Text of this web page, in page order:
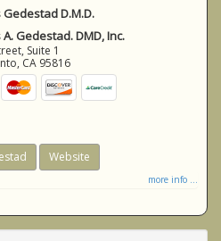
D.M.D.
Gedestad. DMD, Inc.
Suite 1
, CA 95816
Website
more info ...